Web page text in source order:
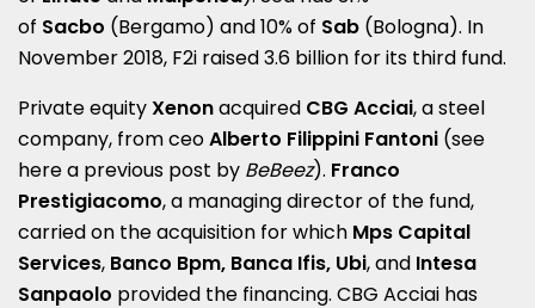
of Sacbo (Bergamo) and 10% of Sab (Bologna). In
November 2018, F2i raised 3.6 billion for its third fund.
Private equityXenonacquired CBG Acciai, a steel
company, from ceoAlberto Filippini Fantoni (see
here a previous post by BeBeez). Franco
Prestigiacomo, a managing director of the fund,
carried on the acquisition for which Mps Capital
Services, Banco Bpm, Banca Ifis, Ubi, and Intesa
Sanpaolo provided the financing. CBG Acciai has